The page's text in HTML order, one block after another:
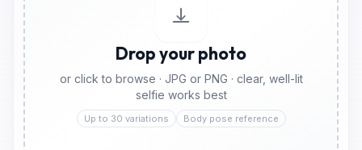
Drop your photo
or click to browse · JPG or PNG · clear, well-lit
selfie works best
Up to 30 variations Body pose reference